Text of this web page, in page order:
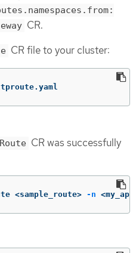
CR.
CR file to your cluster:
CR was successfully
<sample_route> -n